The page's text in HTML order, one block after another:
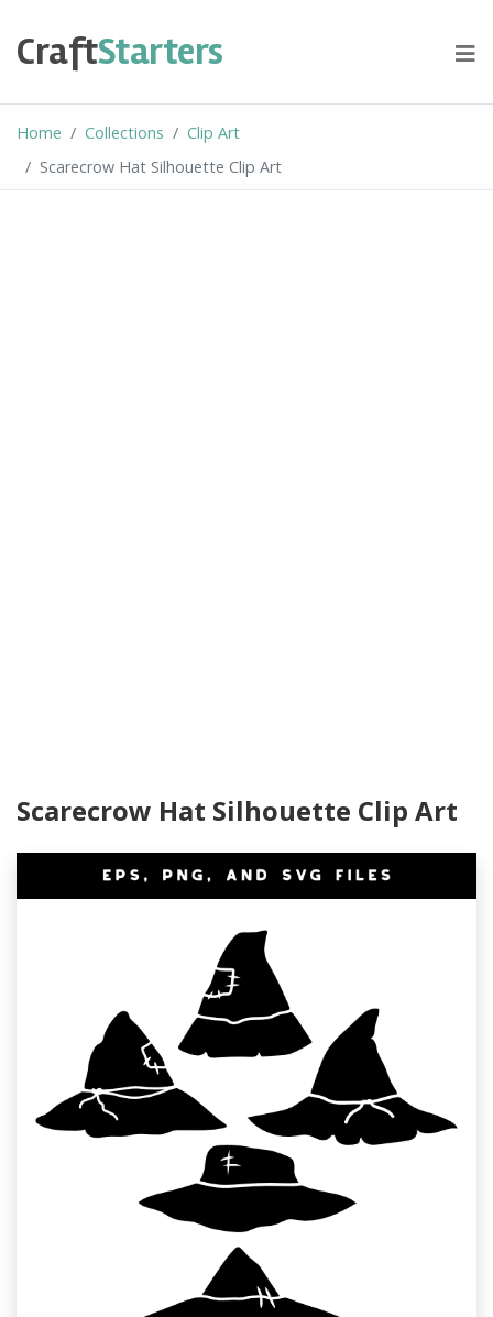
content
CraftStarters
Home Collections
Clip Art
Scarecrow Hat Silhouette Clip Art
Scarecrow Hat Silhouette Clip Art